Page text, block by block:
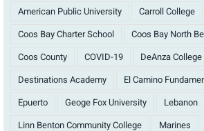
American Public University Carroll College
Coos Bay Charter School Coos Bay North
Coos County COVID-19 DeAnza College
Destinations Academy El Camino
Epuerto Geoge Fox University Lebanon
Linn Benton Community College Marines